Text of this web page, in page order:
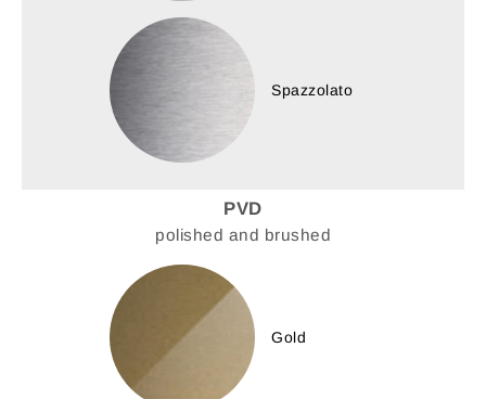
Spazzolato
PVD
polished and brushed
Gold